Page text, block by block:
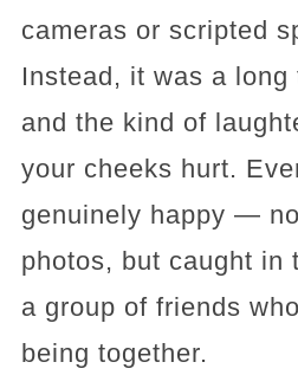
cameras or scripted
Instead, it was a long
and the kind of
your cheeks hurt.
genuinely happy —
photos, but caught in
a group of friends
being together.